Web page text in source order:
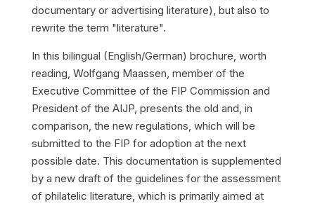
documentary or advertising literature), but also to
rewrite the term "literature".
In this bilingual (English/German) brochure, worth
reading, Wolfgang Maassen, member of the
Executive Committee of the FIP Commission and
President of the AIJP, presents the old and, in
comparison, the new regulations, which will be
submitted to the FIP for adoption at the next
possible date. This documentation is supplemented
by a new draft of the guidelines for the assessment
of philatelic literature, which is primarily aimed at